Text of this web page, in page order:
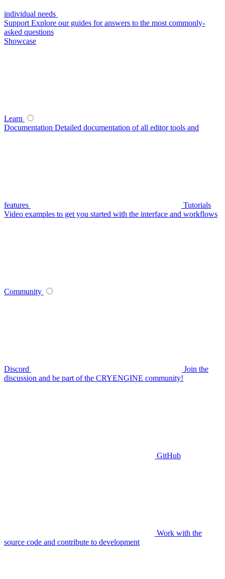
individual needs
Support Explore our guides for answers to the most commonly-
asked questions
Showcase
Learn
Documentation Detailed documentation of all editor tools and
features
Tutorials
Video examples to get you started with the interface and workflows
Community
Discord
Join the
discussion and be part of the CRYENGINE community!
GitHub
Work with the
source code and contribute to development